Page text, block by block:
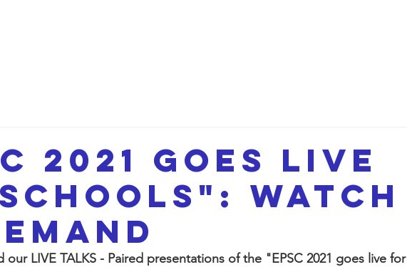
2021 goes live
watch
our LIVE TALKS - Paired presentations of the "EPSC 2021 goes live for